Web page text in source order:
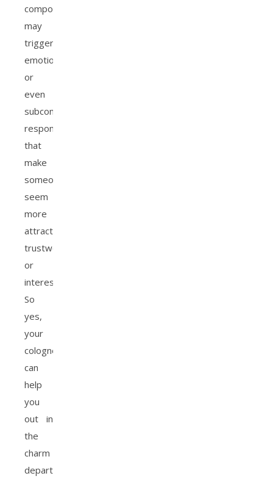
compounds
may
trigger
emotional
or
even
subconscious
responses
that
make
someone
seem
more
attractive,
trustworthy,
or
interesting.
So
yes,
your
cologne
can
help
you
out in
the
charm
department.